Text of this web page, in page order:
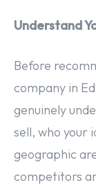
Understand
Before
company in
genuinely
sell, who your
geographic
competitors